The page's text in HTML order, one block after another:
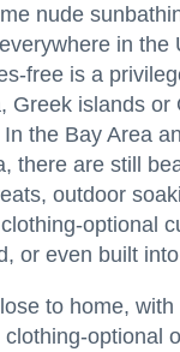
nude
in the
free is a
Greek islands or
the Bay Area
there are still
outdoor
optional
or even built
to home,
optional